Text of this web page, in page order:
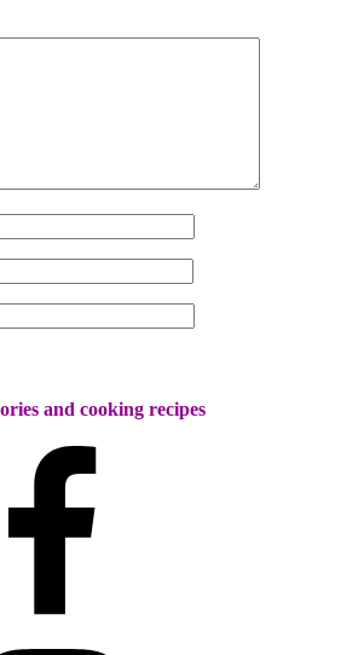
and cooking recipes